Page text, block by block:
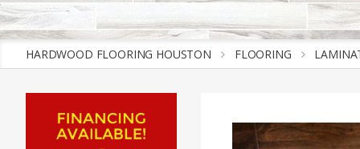
HARDWOOD FLOORING HOUSTON FLOORING